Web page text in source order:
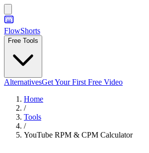
FlowShorts
Free Tools
AlternativesGet Your First Free Video
Home
/
Tools
/
YouTube RPM & CPM Calculator